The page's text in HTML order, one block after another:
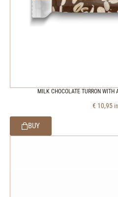
MILK CHOCOLATE TURRON
€ 10,95
BUY